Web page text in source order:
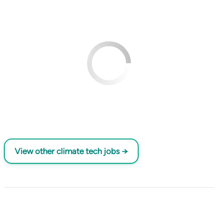
View other climate tech jobs →